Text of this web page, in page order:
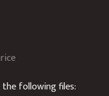
following files: